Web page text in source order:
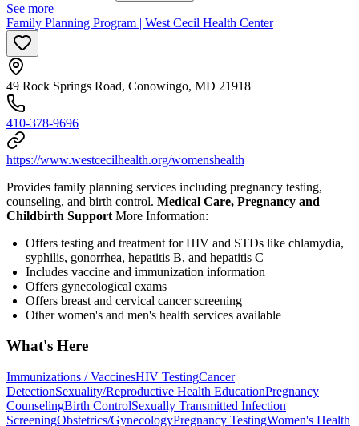
See more
Family Planning Program | West Cecil Health Center
49 Rock Springs Road, Conowingo, MD 21918
410-378-9696
https://www.westcecilhealth.org/womenshealth
Provides family planning services including pregnancy testing,
counseling, and birth control. Medical Care, Pregnancy and
Childbirth Support More Information:
Offers testing and treatment for HIV and STDs like chlamydia,
syphilis, gonorrhea, hepatitis B, and hepatitis C
Includes vaccine and immunization information
Offers gynecological exams
Offers breast and cervical cancer screening
Other women's and men's health services available
What's Here
Immunizations / VaccinesHIV TestingCancer
DetectionSexuality/Reproductive Health EducationPregnancy
CounselingBirth ControlSexually Transmitted Infection
ScreeningObstetrics/GynecologyPregnancy TestingWomen's Health